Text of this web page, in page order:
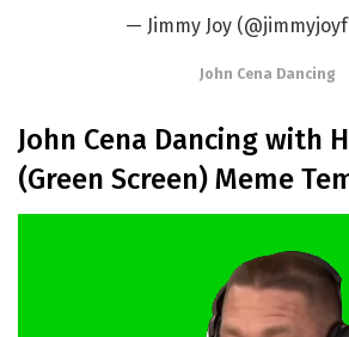
— Jimmy Joy
John Cena Dancing
John Cena Dancing with
(Green Screen) Meme